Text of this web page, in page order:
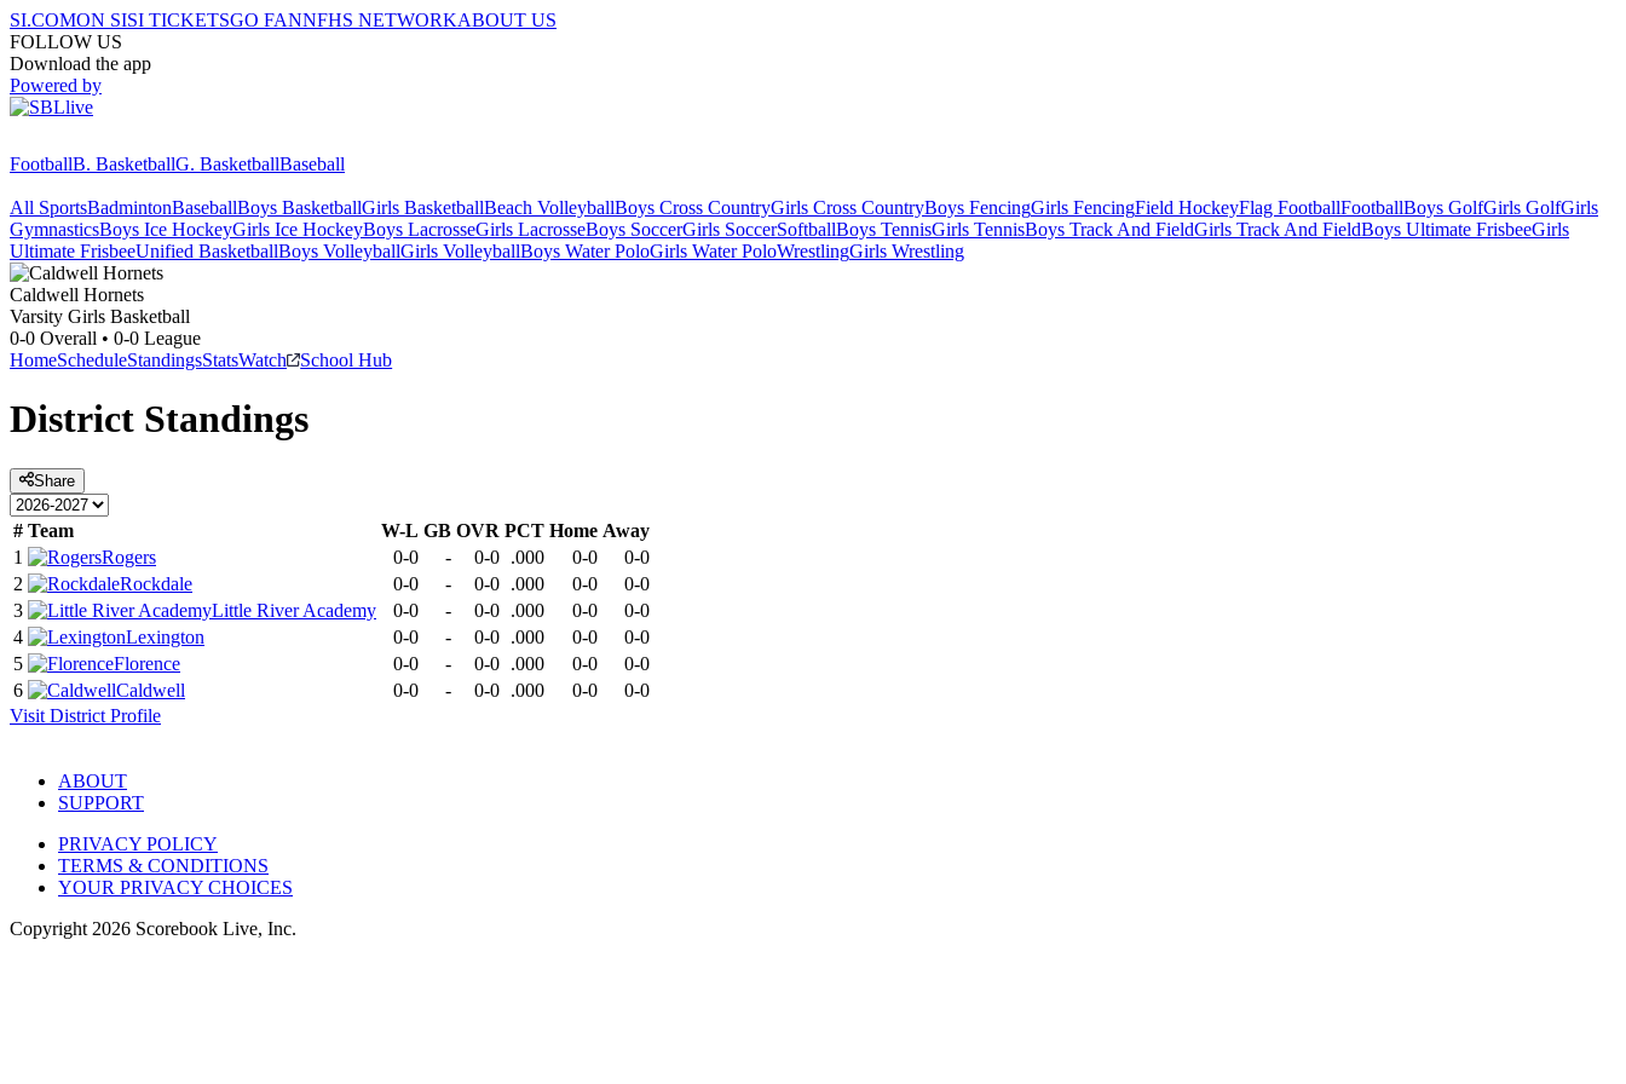
SI.COMON SISI TICKETSGO FANNFHS NETWORKABOUT US
FOLLOW US
Download the app
Powered by
FootballB. BasketballG. BasketballBaseball
All SportsBadmintonBaseballBoys BasketballGirls BasketballBeach VolleyballBoys Cross CountryGirls Cross CountryBoys FencingGirls FencingField HockeyFlag FootballFootballBoys GolfGirls GolfGirls
GymnasticsBoys Ice HockeyGirls Ice HockeyBoys LacrosseGirls LacrosseBoys SoccerGirls SoccerSoftballBoys TennisGirls TennisBoys Track And FieldGirls Track And FieldBoys Ultimate FrisbeeGirls
Ultimate FrisbeeUnified BasketballBoys VolleyballGirls VolleyballBoys Water PoloGirls Water PoloWrestlingGirls Wrestling
Caldwell Hornets
Varsity Girls Basketball
0-0 Overall • 0-0 League
HomeScheduleStandingsStatsWatch School Hub
District Standings
Share
# Team W-L GB OVR PCT Home Away
1
Rogers 0-0 - 0-0 .000 0-0
0-0
2
Rockdale 0-0 - 0-0 .000 0-0
0-0
3
Little River Academy 0-0 - 0-0 .000 0-0
0-0
4
Lexington 0-0 - 0-0 .000 0-0
0-0
5
Florence 0-0 - 0-0 .000 0-0
0-0
6
Caldwell 0-0 - 0-0 .000 0-0
0-0
Visit District Profile
ABOUT
SUPPORT
PRIVACY POLICY
TERMS & CONDITIONS
YOUR PRIVACY CHOICES
Copyright 2026 Scorebook Live, Inc.